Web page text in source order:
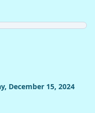
December 15, 2024